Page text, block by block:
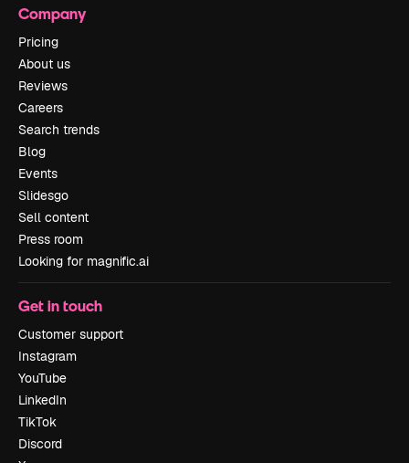
Company
Pricing
About us
Reviews
Careers
Search trends
Blog
Events
Slidesgo
Sell content
Press room
Looking for magnific.ai
Get in touch
Customer support
Instagram
YouTube
LinkedIn
TikTok
Discord